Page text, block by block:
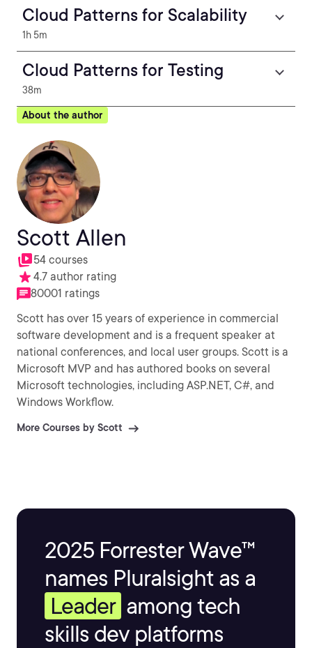
Cloud Patterns for Scalability
1h 5m
Cloud Patterns for Testing
38m
About the author
Scott Allen
54 courses
4.7 author rating
80001 ratings
Scott has over 15 years of experience in commercial
software development and is a frequent speaker at
national conferences, and local user groups. Scott is a
Microsoft MVP and has authored books on several
Microsoft technologies, including ASP.NET, C#, and
Windows Workflow.
More Courses by Scott
2025 Forrester Wave™
names Pluralsight as a
Leader among tech
skills dev platforms